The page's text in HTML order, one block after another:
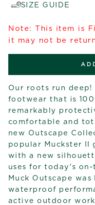
SIZE GUIDE
Note: This item is
it may not be
Our roots run
footwear that is
remarkably
comfortable and
new Outscape
popular Muckster II
with a new
uses for today's on-
Muck Outscape
waterproof
active outdoor